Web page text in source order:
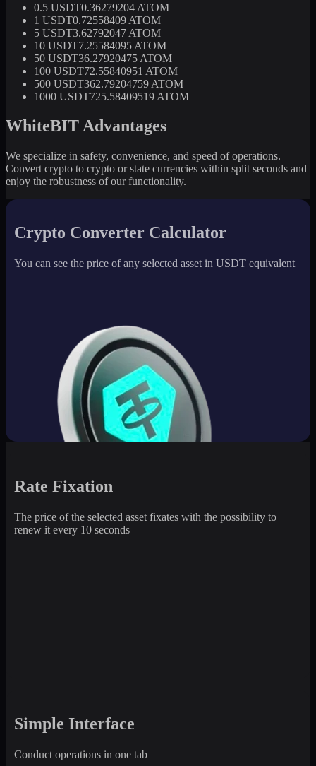
0.5 USDT0.36279204 ATOM
1 USDT0.72558409 ATOM
5 USDT3.62792047 ATOM
10 USDT7.25584095 ATOM
50 USDT36.27920475 ATOM
100 USDT72.55840951 ATOM
500 USDT362.79204759 ATOM
1000 USDT725.58409519 ATOM
WhiteBIT Advantages
We specialize in safety, convenience, and speed of operations.
Convert crypto to crypto or state currencies within split seconds and
enjoy the robustness of our functionality.
Crypto Converter Calculator
You can see the price of any selected asset in USDT equivalent
Rate Fixation
The price of the selected asset fixates with the possibility to
renew it every 10 seconds
Simple Interface
Conduct operations in one tab